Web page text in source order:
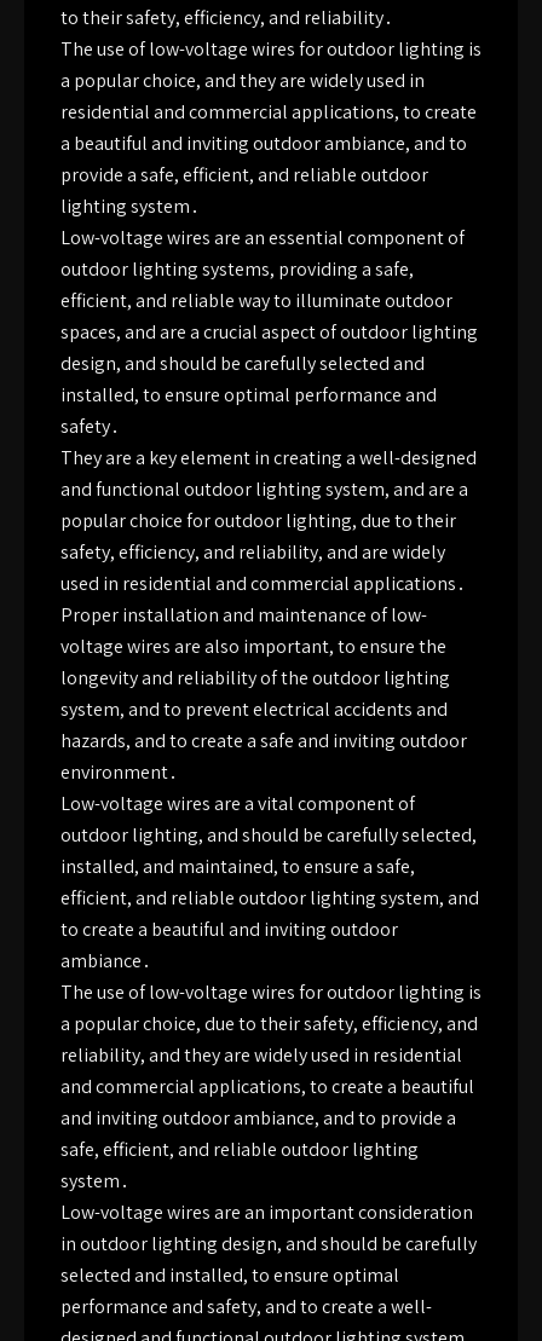
to their safety, efficiency, and reliability․
The use of low-voltage wires for outdoor lighting is
a popular choice, and they are widely used in
residential and commercial applications, to create
a beautiful and inviting outdoor ambiance, and to
provide a safe, efficient, and reliable outdoor
lighting system․
Low-voltage wires are an essential component of
outdoor lighting systems, providing a safe,
efficient, and reliable way to illuminate outdoor
spaces, and are a crucial aspect of outdoor lighting
design, and should be carefully selected and
installed, to ensure optimal performance and
safety․
They are a key element in creating a well-designed
and functional outdoor lighting system, and are a
popular choice for outdoor lighting, due to their
safety, efficiency, and reliability, and are widely
used in residential and commercial applications․
Proper installation and maintenance of low-
voltage wires are also important, to ensure the
longevity and reliability of the outdoor lighting
system, and to prevent electrical accidents and
hazards, and to create a safe and inviting outdoor
environment․
Low-voltage wires are a vital component of
outdoor lighting, and should be carefully selected,
installed, and maintained, to ensure a safe,
efficient, and reliable outdoor lighting system, and
to create a beautiful and inviting outdoor
ambiance․
The use of low-voltage wires for outdoor lighting is
a popular choice, due to their safety, efficiency, and
reliability, and they are widely used in residential
and commercial applications, to create a beautiful
and inviting outdoor ambiance, and to provide a
safe, efficient, and reliable outdoor lighting
system․
Low-voltage wires are an important consideration
in outdoor lighting design, and should be carefully
selected and installed, to ensure optimal
performance and safety, and to create a well-